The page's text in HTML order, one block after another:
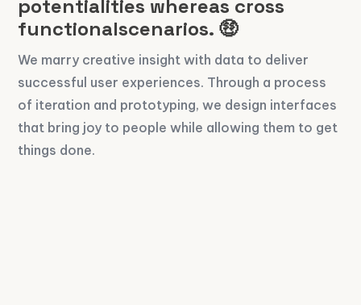
potentialities whereas cross
functionalscenarios. 🤑
We marry creative insight with data to deliver
successful user experiences. Through a process
of iteration and prototyping, we design interfaces
that bring joy to people while allowing them to get
things done.